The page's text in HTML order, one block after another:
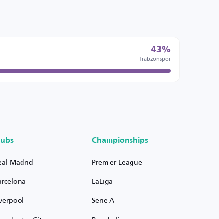
43%
Trabzonspor
Madrid
Championships
Premier League
LaLiga
Serie A